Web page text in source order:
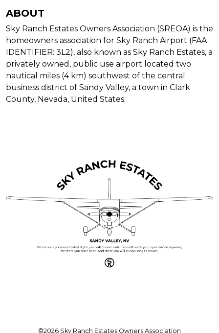
ABOUT
Sky Ranch Estates Owners Association (SREOA) is the
homeowners association for Sky Ranch Airport (FAA
IDENTIFIER: 3L2), also known as Sky Ranch Estates, a
privately owned, public use airport located two
nautical miles (4 km) southwest of the central
business district of Sandy Valley, a town in Clark
County, Nevada, United States.
©2026 Sky Ranch Estates Owners Association